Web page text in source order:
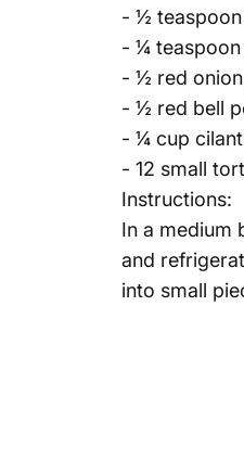
- ½
- ¼
- ½ red
- ½ red bell
- ¼ cup
- 12 small
Instructions:
In a medium
and
into small